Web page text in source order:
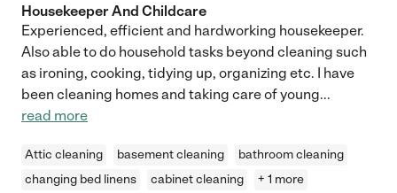
Housekeeper And Childcare
Experienced, efficient and hardworking housekeeper.
Also able to do household tasks beyond cleaning such
as ironing, cooking, tidying up, organizing etc. I have
been cleaning homes and taking care of young...
read more
Attic cleaning basement cleaning
bathroom cleaning
changing bed linens
cabinet cleaning + 1 more